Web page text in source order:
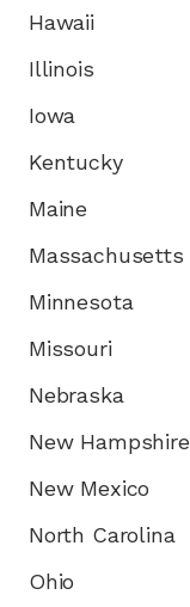
Hawaii
Illinois
Iowa
Kentucky
Maine
Massachusetts
Minnesota
Missouri
Nebraska
New Hampshire
New Mexico
North Carolina
Ohio